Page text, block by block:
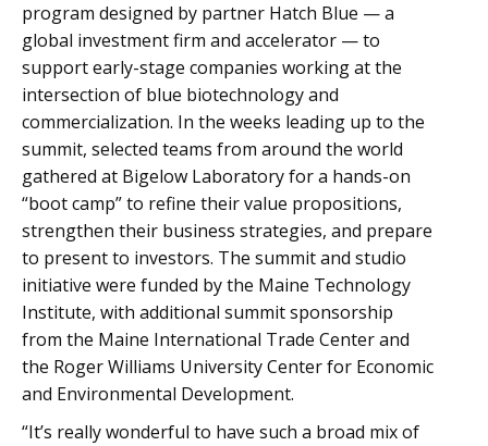
program designed by partner Hatch Blue — a
global investment firm and accelerator — to
support early-stage companies working at the
intersection of blue biotechnology and
commercialization. In the weeks leading up to the
summit, selected teams from around the world
gathered at Bigelow Laboratory for a hands-on
“boot camp” to refine their value propositions,
strengthen their business strategies, and prepare
to present to investors. The summit and studio
initiative were funded by the Maine Technology
Institute, with additional summit sponsorship
from the Maine International Trade Center and
the Roger Williams University Center for Economic
and Environmental Development.
“It’s really wonderful to have such a broad mix of